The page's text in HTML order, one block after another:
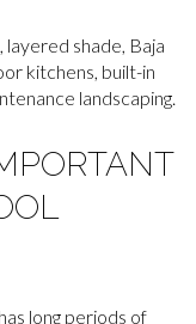
shade, Baja
kitchens, built-in
landscaping.
long periods of